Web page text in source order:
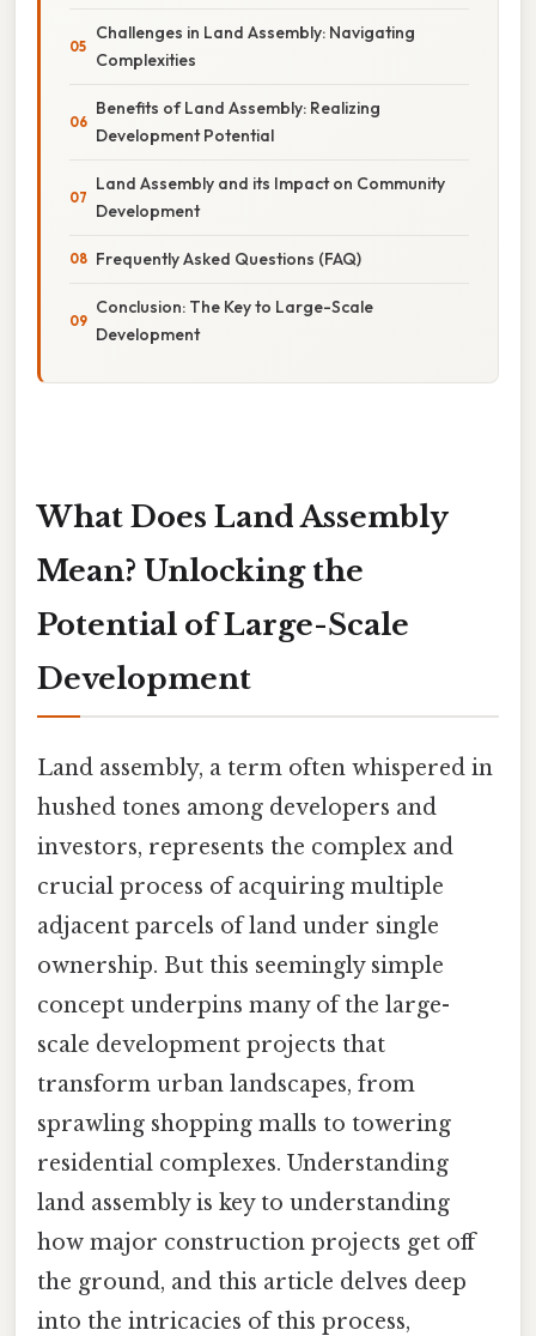
Challenges in Land Assembly: Navigating
Complexities
Benefits of Land Assembly: Realizing
Development Potential
Land Assembly and its Impact on Community
Development
Frequently Asked Questions (FAQ)
Conclusion: The Key to Large-Scale
Development
What Does Land Assembly
Mean? Unlocking the
Potential of Large-Scale
Development
Land assembly, a term often whispered in
hushed tones among developers and
investors, represents the complex and
crucial process of acquiring multiple
adjacent parcels of land under single
ownership. But this seemingly simple
concept underpins many of the large-
scale development projects that
transform urban landscapes, from
sprawling shopping malls to towering
residential complexes. Understanding
land assembly is key to understanding
how major construction projects get off
the ground, and this article delves deep
into the intricacies of this process,